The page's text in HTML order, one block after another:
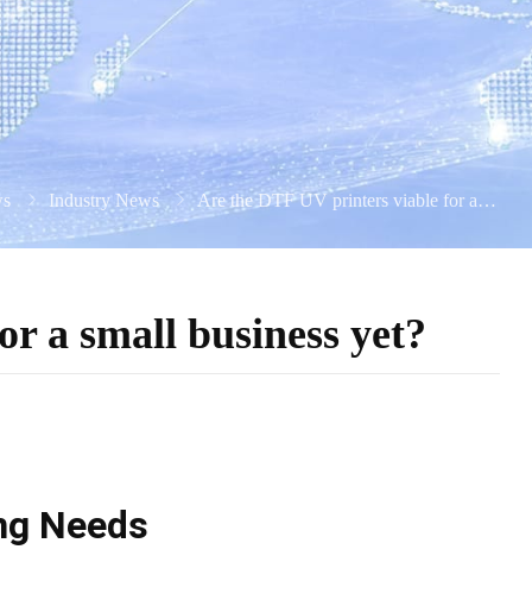
Industry News Are the DTF UV printers viable for a small business yet?
a small business yet?
Needs